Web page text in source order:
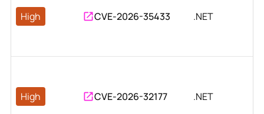
High CVE-2026-35433 .NET
High CVE-2026-32177 .NET